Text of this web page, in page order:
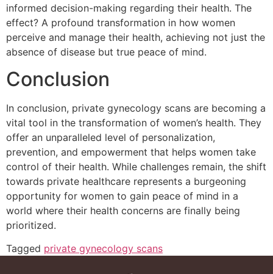
informed decision-making regarding their health. The
effect? A profound transformation in how women
perceive and manage their health, achieving not just the
absence of disease but true peace of mind.
Conclusion
In conclusion, private gynecology scans are becoming a
vital tool in the transformation of women’s health. They
offer an unparalleled level of personalization,
prevention, and empowerment that helps women take
control of their health. While challenges remain, the shift
towards private healthcare represents a burgeoning
opportunity for women to gain peace of mind in a
world where their health concerns are finally being
prioritized.
Tagged private gynecology scans